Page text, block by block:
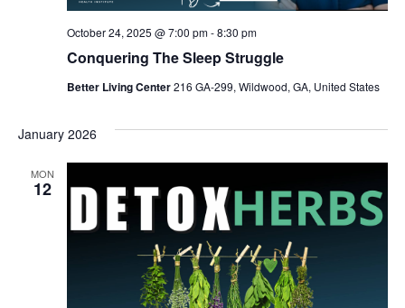
Conquering The Sleep Struggle
October 24, 2025 @ 7:00 pm-8:30 pm
Better Living Center216 GA-299, Wildwood, GA, United States
January 2026
MON
12